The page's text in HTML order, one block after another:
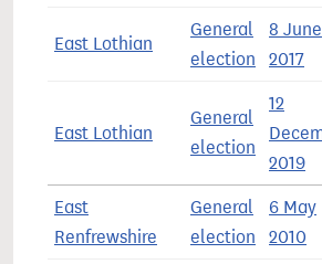
East Lothian
General
election
8 June
2017
East Lothian
General
election
12
2019
East
Renfrewshire
General
election
6 May
2010